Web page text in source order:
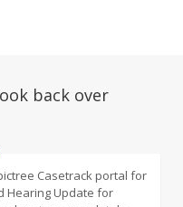
back over
Casetrack portal for
Hearing Update for
platform that takes care
filed before various